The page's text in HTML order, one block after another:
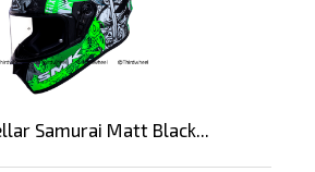
Samurai Matt Black...